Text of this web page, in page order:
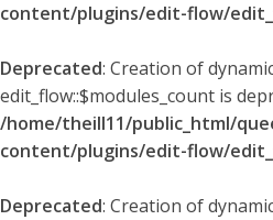
content/plugins/edit-flow/
Deprecated: Creation of
edit_flow::$modules_count is
/home/theill11/public_html/
content/plugins/edit-flow/
Deprecated: Creation of